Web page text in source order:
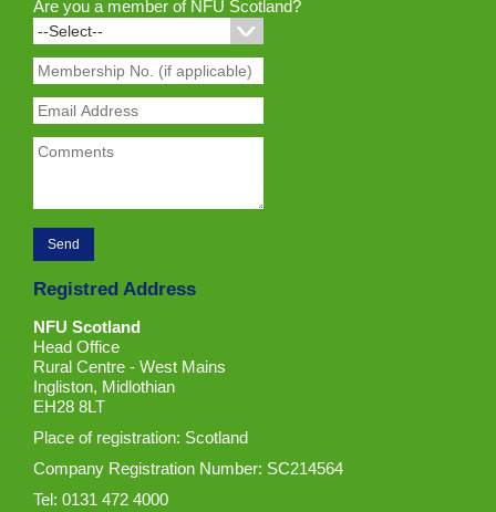
Are you a member of NFU Scotland?
Registred Address
NFU Scotland
Head Office
Rural Centre - West Mains
Ingliston, Midlothian
EH28 8LT
Place of registration: Scotland
Company Registration Number: SC214564
Tel: 0131 472 4000